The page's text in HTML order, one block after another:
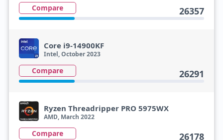
Compare 26357
Core i9-14900KF
Intel, October 2023
Compare 26291
Ryzen Threadripper PRO 5975WX
AMD, March 2022
Compare 26178